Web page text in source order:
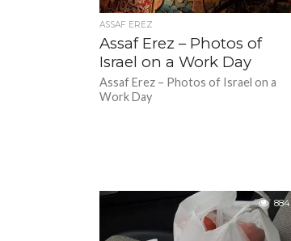
ASSAF EREZ
Assaf Erez – Photos of
Israel on a Work Day
Assaf Erez – Photos of Israel on a
Work Day
884